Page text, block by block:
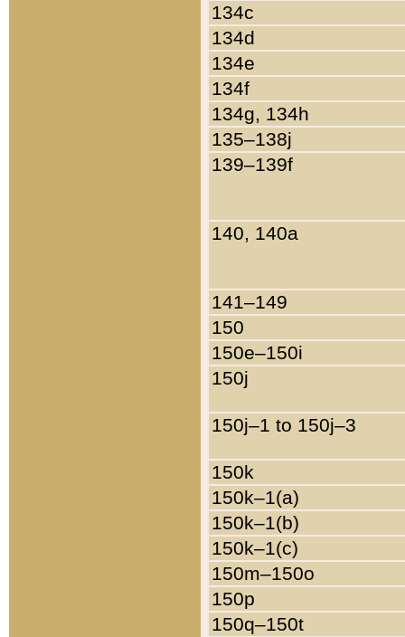
134c
134d
134e
134f
134g, 134h
135–138j
139–139f
140, 140a
141–149
150
150e–150i
150j
150j–1 to 150j–3
150k
150k–1(a)
150k–1(b)
150k–1(c)
150m–150o
150p
150q–150t